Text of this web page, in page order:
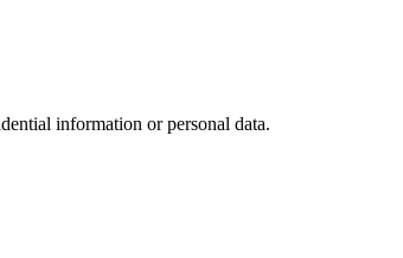
information or personal data.